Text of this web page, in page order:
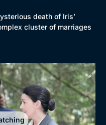
death of Iris’
cluster of marriages